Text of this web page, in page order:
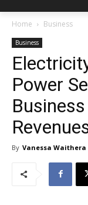
Home Business
Business
Power
By Vanessa Waithera